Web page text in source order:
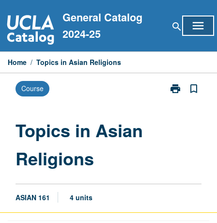
to
content
General Catalog
2024-25
search menu
Home / Topics in Asian Religions
Course print
Print
bookmark_border
Topics in Asian
Religions
ASIAN 161 4 units